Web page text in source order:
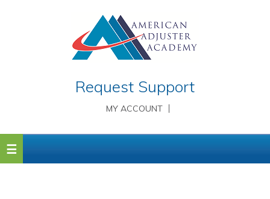
Request Support
MY ACCOUNT